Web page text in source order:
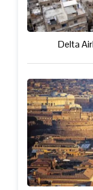
Delta